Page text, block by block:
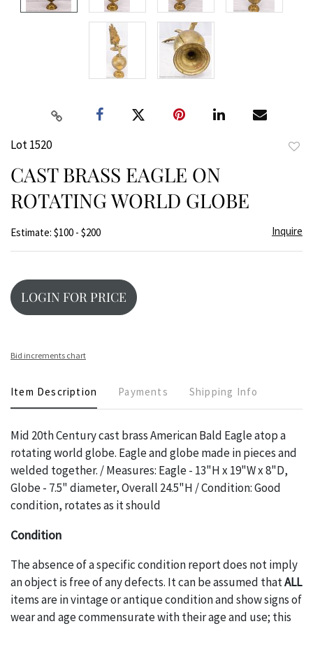
Lot 1520
CAST BRASS EAGLE ON
ROTATING WORLD GLOBE
Estimate: $100 - $200 Inquire
LOGIN FOR PRICE
Bid increments chart
Item Description Payments Shipping Info
Mid 20th Century cast brass American Bald Eagle atop a
rotating world globe. Eagle and globe made in pieces and
welded together. / Measures: Eagle - 13"H x 19"W x 8"D,
Globe - 7.5" diameter, Overall 24.5"H / Condition: Good
condition, rotates as it should
Condition
The absence of a specific condition report does not imply
an object is free of any defects. It can be assumed thatALL
items are in vintage or antique condition and show signs of
wear and age commensurate with their age and use; this